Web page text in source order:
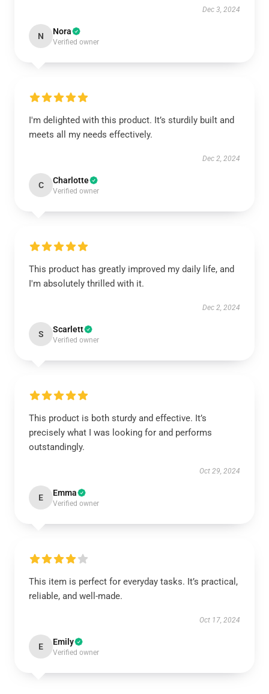
Dec 3, 2024
N Nora
Verified owner
I'm delighted with this product. It’s sturdily built and
meets all my needs effectively.
Dec 2, 2024
C Charlotte
Verified owner
This product has greatly improved my daily life, and
I'm absolutely thrilled with it.
Dec 2, 2024
S Scarlett
Verified owner
This product is both sturdy and effective. It’s
precisely what I was looking for and performs
outstandingly.
Oct 29, 2024
E Emma
Verified owner
This item is perfect for everyday tasks. It’s practical,
reliable, and well-made.
Oct 17, 2024
E Emily
Verified owner